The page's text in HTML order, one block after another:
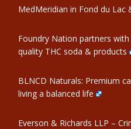
MedMeridian in Fond du Lac
Foundry Nation partners
quality THC soda & products
BLNCD Naturals: Premium
living a balanced life
Everson & Richards LLP –